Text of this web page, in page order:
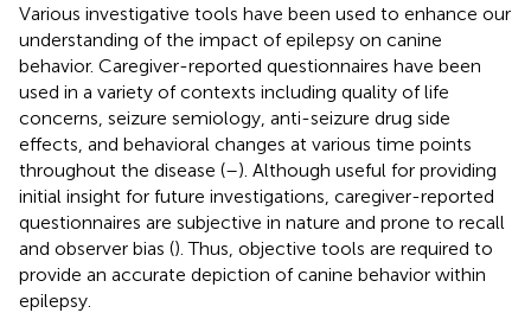
Various investigative tools have been used to enhance our
understanding of the impact of epilepsy on canine
behavior. Caregiver-reported questionnaires have been
used in a variety of contexts including quality of life
concerns, seizure semiology, anti-seizure drug side
effects, and behavioral changes at various time points
throughout the disease (–). Although useful for providing
initial insight for future investigations, caregiver-reported
questionnaires are subjective in nature and prone to recall
and observer bias (). Thus, objective tools are required to
provide an accurate depiction of canine behavior within
epilepsy.